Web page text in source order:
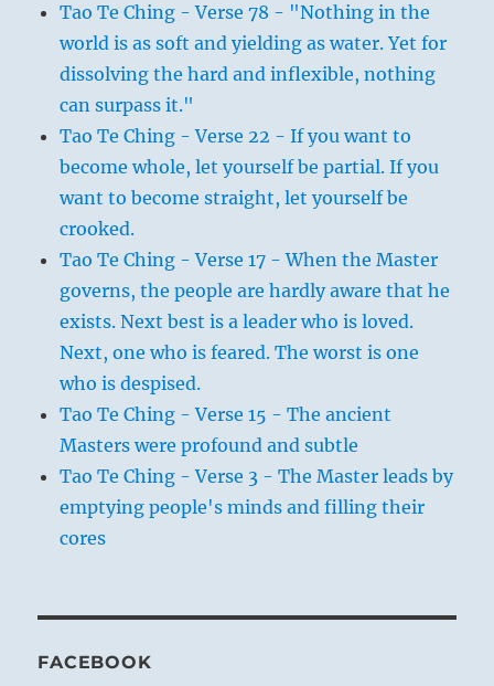
Tao Te Ching - Verse 78 - "Nothing in the
world is as soft and yielding as water. Yet for
dissolving the hard and inflexible, nothing
can surpass it."
Tao Te Ching - Verse 22 - If you want to
become whole, let yourself be partial. If you
want to become straight, let yourself be
crooked.
Tao Te Ching - Verse 17 - When the Master
governs, the people are hardly aware that he
exists. Next best is a leader who is loved.
Next, one who is feared. The worst is one
who is despised.
Tao Te Ching - Verse 15 - The ancient
Masters were profound and subtle
Tao Te Ching - Verse 3 - The Master leads by
emptying people's minds and filling their
cores
FACEBOOK